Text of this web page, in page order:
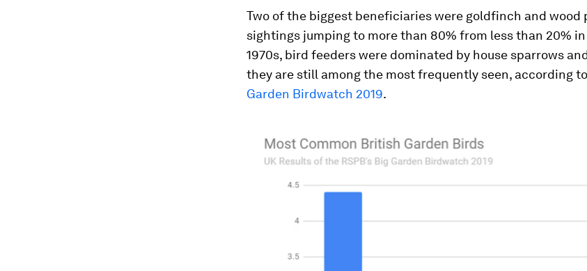
Two of the biggest beneficiaries were goldfinch and wood
sightings jumping to more than 80% from less than 20% in
1970s, bird feeders were dominated by house sparrows
they are still among the most frequently seen, according
Garden Birdwatch 2019.